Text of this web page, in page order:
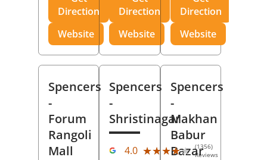
Direction
Website
Direction
Website
Direction
Website
Spencers
-
Forum
Rangoli
Mall
Spencers
-
Shristinagar
4.0 ★★★★★
★★★★★ (1356)
Reviews
Spencers
-
Makhan
Babur
Bazar